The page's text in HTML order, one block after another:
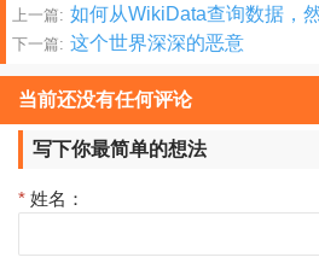
文
章
分
页
上一篇: 如何从WikiData查询数据，
下一篇: 这个世界深深的恶意
当前还没有任何评论
写下你最简单的想法
* 姓名：